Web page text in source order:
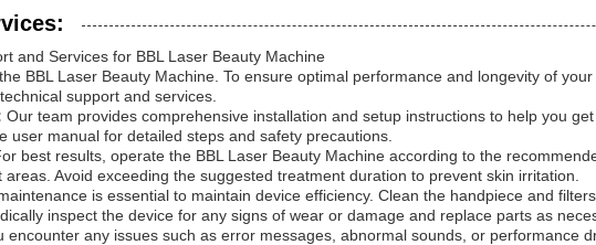
and Services for BBL Laser Beauty Machine
BBL Laser Beauty Machine. To ensure optimal performance and longevity of
support and services.
Our team provides comprehensive installation and setup instructions to help you
user manual for detailed steps and safety precautions.
best results, operate the BBL Laser Beauty Machine according to the
Avoid exceeding the suggested treatment duration to prevent skin irritation.
is essential to maintain device efficiency. Clean the handpiece and
inspect the device for any signs of wear or damage and replace parts as
encounter any issues such as error messages, abnormal sounds, or performance